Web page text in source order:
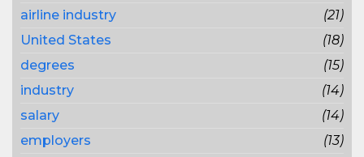
airline industry
(21)
United States
(18)
degrees
(15)
industry
(14)
salary
(14)
employers
(13)